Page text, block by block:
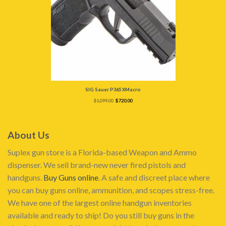
SIG Sauer P365 XMacro
$1,099.00 Original
price
$720.00Current
About Us
Suplex gun store is a Florida-based Weapon and Ammo
dispenser. We sell brand-new never fired pistols and
handguns. Buy Guns online. A safe and discreet place where
you can buy guns online, ammunition, and scopes stress-free.
We have one of the largest online handgun inventories
available and ready to ship! Do you still buy guns in the